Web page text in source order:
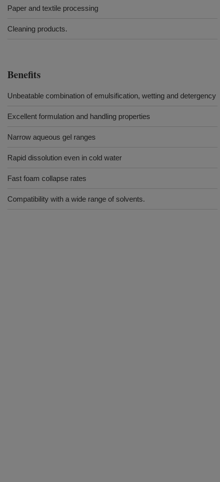
Paper and textile processing
Cleaning products.
Benefits
Unbeatable combination of emulsification, wetting and detergency
Excellent formulation and handling properties
Narrow aqueous gel ranges
Rapid dissolution even in cold water
Fast foam collapse rates
Compatibility with a wide range of solvents.